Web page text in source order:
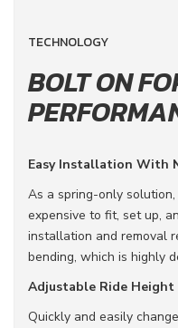
TECHNOLOGY
BOLT ON
Easy Installation With
As a spring-only
expensive to fit, set up,
installation and removal
bending, which is highly
Adjustable Ride Height
Quickly and easily